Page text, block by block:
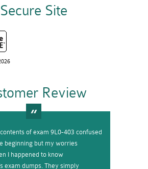
Secure Site
Review
of exam 9L0-403 confused
beginning but my worries
I happened to know
exam dumps. They simply